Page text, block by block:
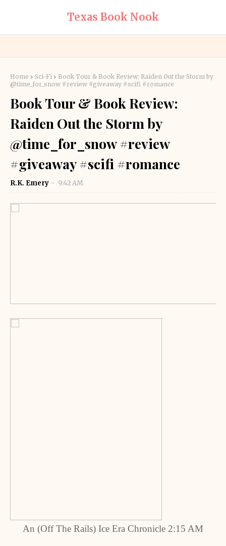
Texas Book Nook
Home Sci-Fi
Book Tour & Book Review: Raiden Out the Storm by
@time_for_snow #review #giveaway #scifi #romance
Book Tour & Book Review:
Raiden Out the Storm by
@time_for_snow #review
#giveaway #scifi #romance
R.K. Emery 9:42 AM
An (Off The Rails) Ice Era Chronicle 2:15 AM